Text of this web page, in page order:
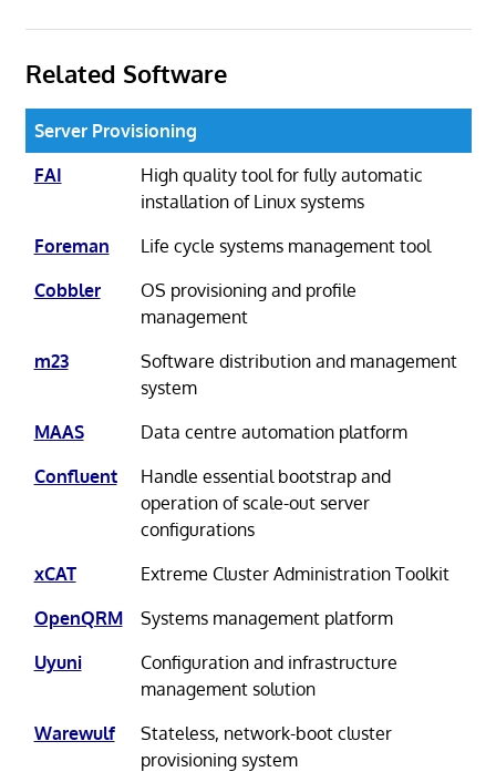
Related Software
Server Provisioning
FAI
High quality tool for fully automatic
installation of Linux systems
Foreman
Life cycle systems management tool
Cobbler
OS provisioning and profile
management
m23
Software distribution and management
system
MAAS
Data centre automation platform
Confluent
Handle essential bootstrap and
operation of scale-out server
configurations
xCAT
Extreme Cluster Administration Toolkit
OpenQRM
Systems management platform
Uyuni
Configuration and infrastructure
management solution
Warewulf
Stateless, network-boot cluster
provisioning system